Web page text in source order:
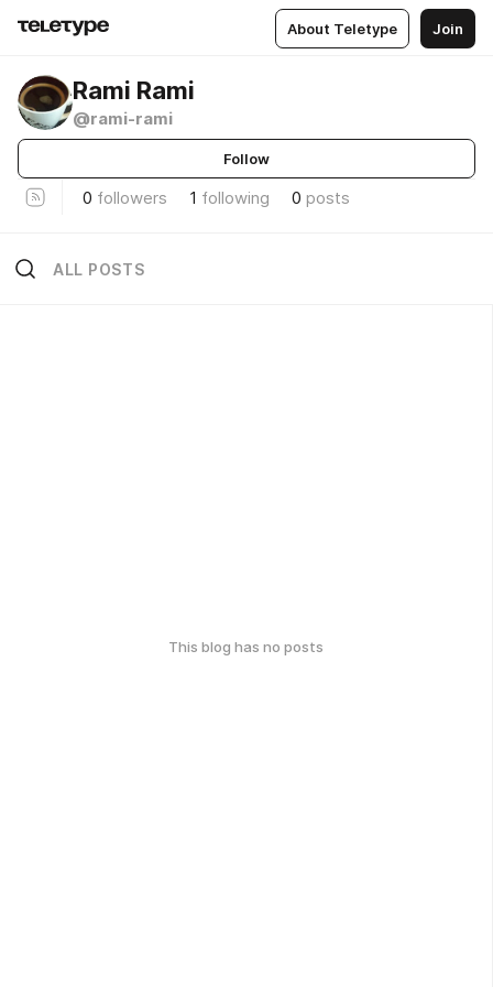
About Teletype Join
Rami Rami
@rami-rami
Follow
0 followers 1 following 0 posts
ALL POSTS
This blog has no posts